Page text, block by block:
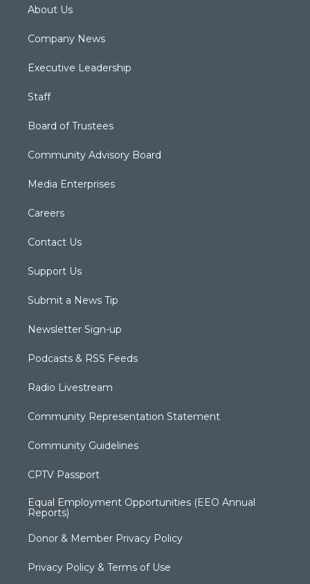
About Us
Company News
Executive Leadership
Staff
Board of Trustees
Community Advisory Board
Media Enterprises
Careers
Contact Us
Support Us
Submit a News Tip
Newsletter Sign-up
Podcasts & RSS Feeds
Radio Livestream
Community Representation Statement
Community Guidelines
CPTV Passport
Equal Employment Opportunities (EEO Annual
Reports)
Donor & Member Privacy Policy
Privacy Policy & Terms of Use